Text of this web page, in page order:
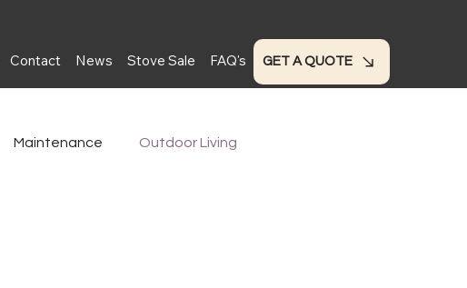
Contact News Stove Sale FAQ's GET A QUOTE
Maintenance Outdoor Living